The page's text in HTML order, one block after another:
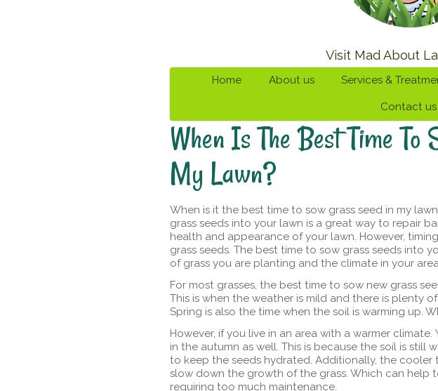
Visit Mad About
Home About us Services &
Contact us
When Is The Best Time
My Lawn?
When is it the best time to sow grass seed in my
grass seeds into your lawn is a great way to repair
health and appearance of your lawn. However,
grass seeds. The best time to sow grass seeds into
of grass you are planting and the climate in your
For most grasses, the best time to sow new grass
This is when the weather is mild and there is plenty
Spring is also the time when the soil is warming up.
However, if you live in an area with a warmer
in the autumn as well. This is because the soil is still
to keep the seeds hydrated. Additionally, the
slow down the growth of the grass. Which can
requiring too much maintenance.